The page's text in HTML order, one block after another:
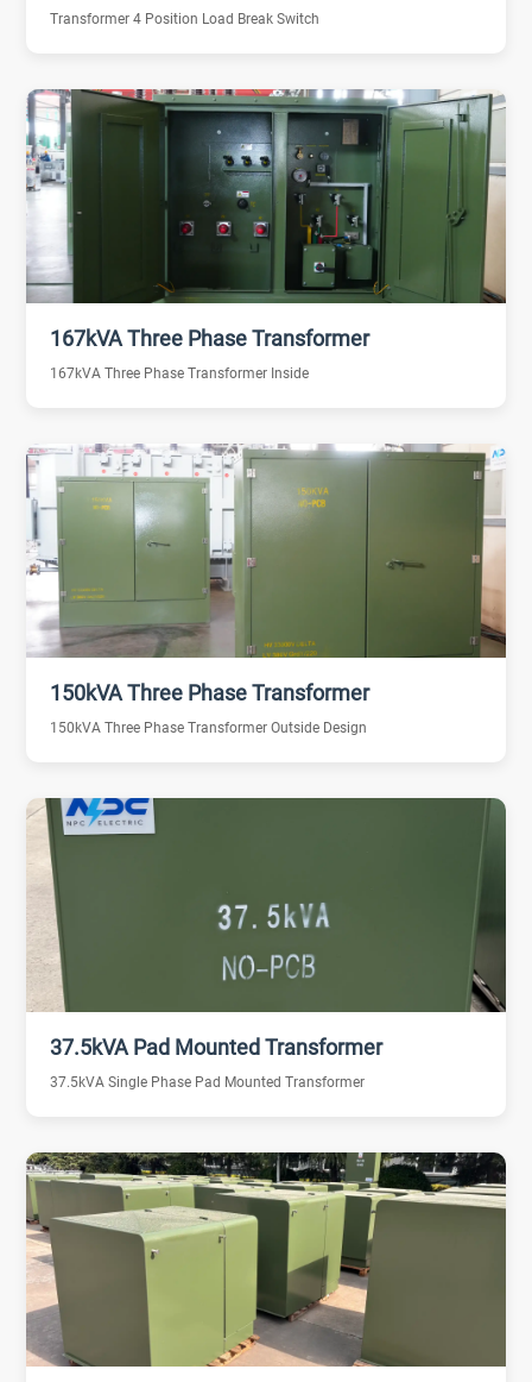
Transformer 4 Position Load Break Switch
167kVA Three Phase Transformer
167kVA Three Phase Transformer Inside
150kVA Three Phase Transformer
150kVA Three Phase Transformer Outside Design
37.5kVA Pad Mounted Transformer
37.5kVA Single Phase Pad Mounted Transformer